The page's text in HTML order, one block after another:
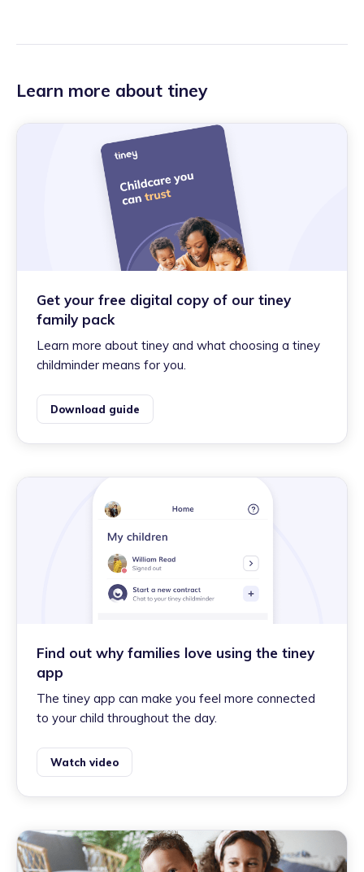
Learn more about tiney
Get your free digital copy of our tiney
family pack
Learn more about tiney and what choosing a tiney
childminder means for you.
Download guide
Find out why families love using the tiney
app
The tiney app can make you feel more connected
to your child throughout the day.
Watch video